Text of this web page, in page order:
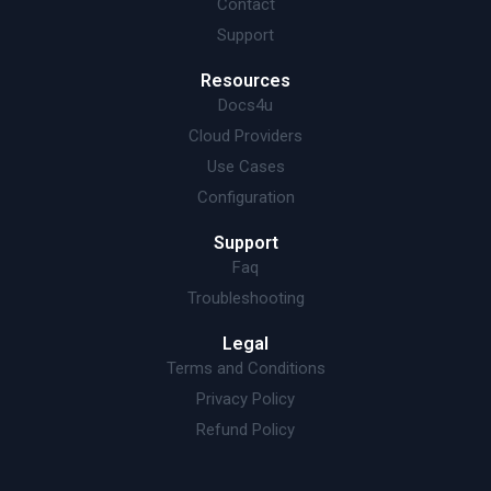
Contact
Support
Resources
Docs4u
Cloud Providers
Use Cases
Configuration
Support
Faq
Troubleshooting
Legal
Terms and Conditions
Privacy Policy
Refund Policy